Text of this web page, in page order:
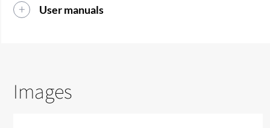
User manuals
Images